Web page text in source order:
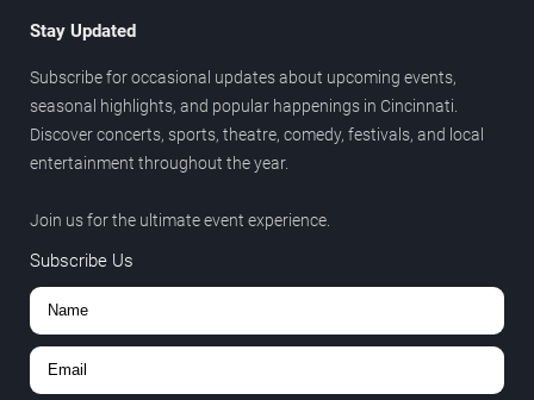
Stay Updated
Subscribe for occasional updates about upcoming events,
seasonal highlights, and popular happenings in Cincinnati.
Discover concerts, sports, theatre, comedy, festivals, and local
entertainment throughout the year.
Join us for the ultimate event experience.
Subscribe Us